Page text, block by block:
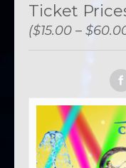
Ticket
($15.00 –